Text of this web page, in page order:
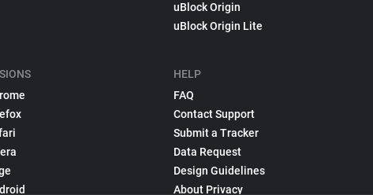
uBlock Origin
uBlock Origin Lite
HELP
FAQ
Contact Support
Submit a Tracker
Data Request
Design Guidelines
About Privacy